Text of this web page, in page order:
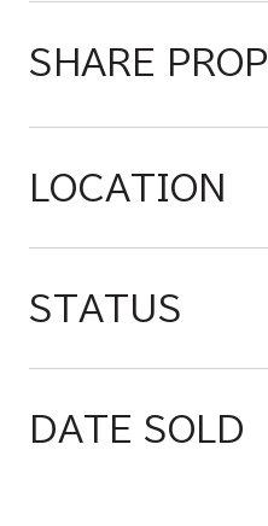
SHARE
LOCATION
STATUS
DATE SOLD